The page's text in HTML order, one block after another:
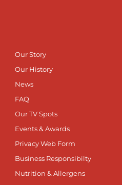
Our Story
Our History
News
FAQ
Our TV Spots
Events & Awards
Privacy Web Form
Business Responsibilty
Nutrition & Allergens